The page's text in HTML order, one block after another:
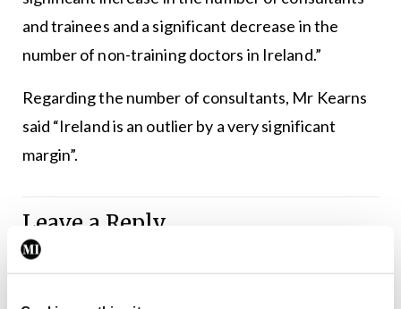
and trainees and a significant decrease in the
number of non-training doctors in Ireland.”
Regarding the number of consultants, Mr Kearns
said “Ireland is an outlier by a very significant
margin”.
Leave a Reply
You must be